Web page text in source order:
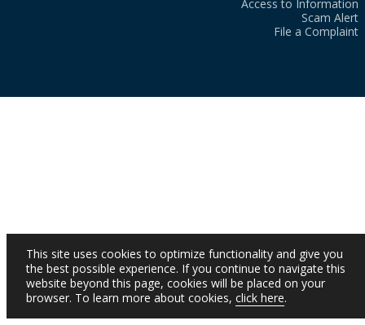
Access to Information
Scam Alert
File a Complaint
This site uses cookies to optimize functionality and give you
the best possible experience. If you continue to navigate this
website beyond this page, cookies will be placed on your
browser. To learn more about cookies, click here.